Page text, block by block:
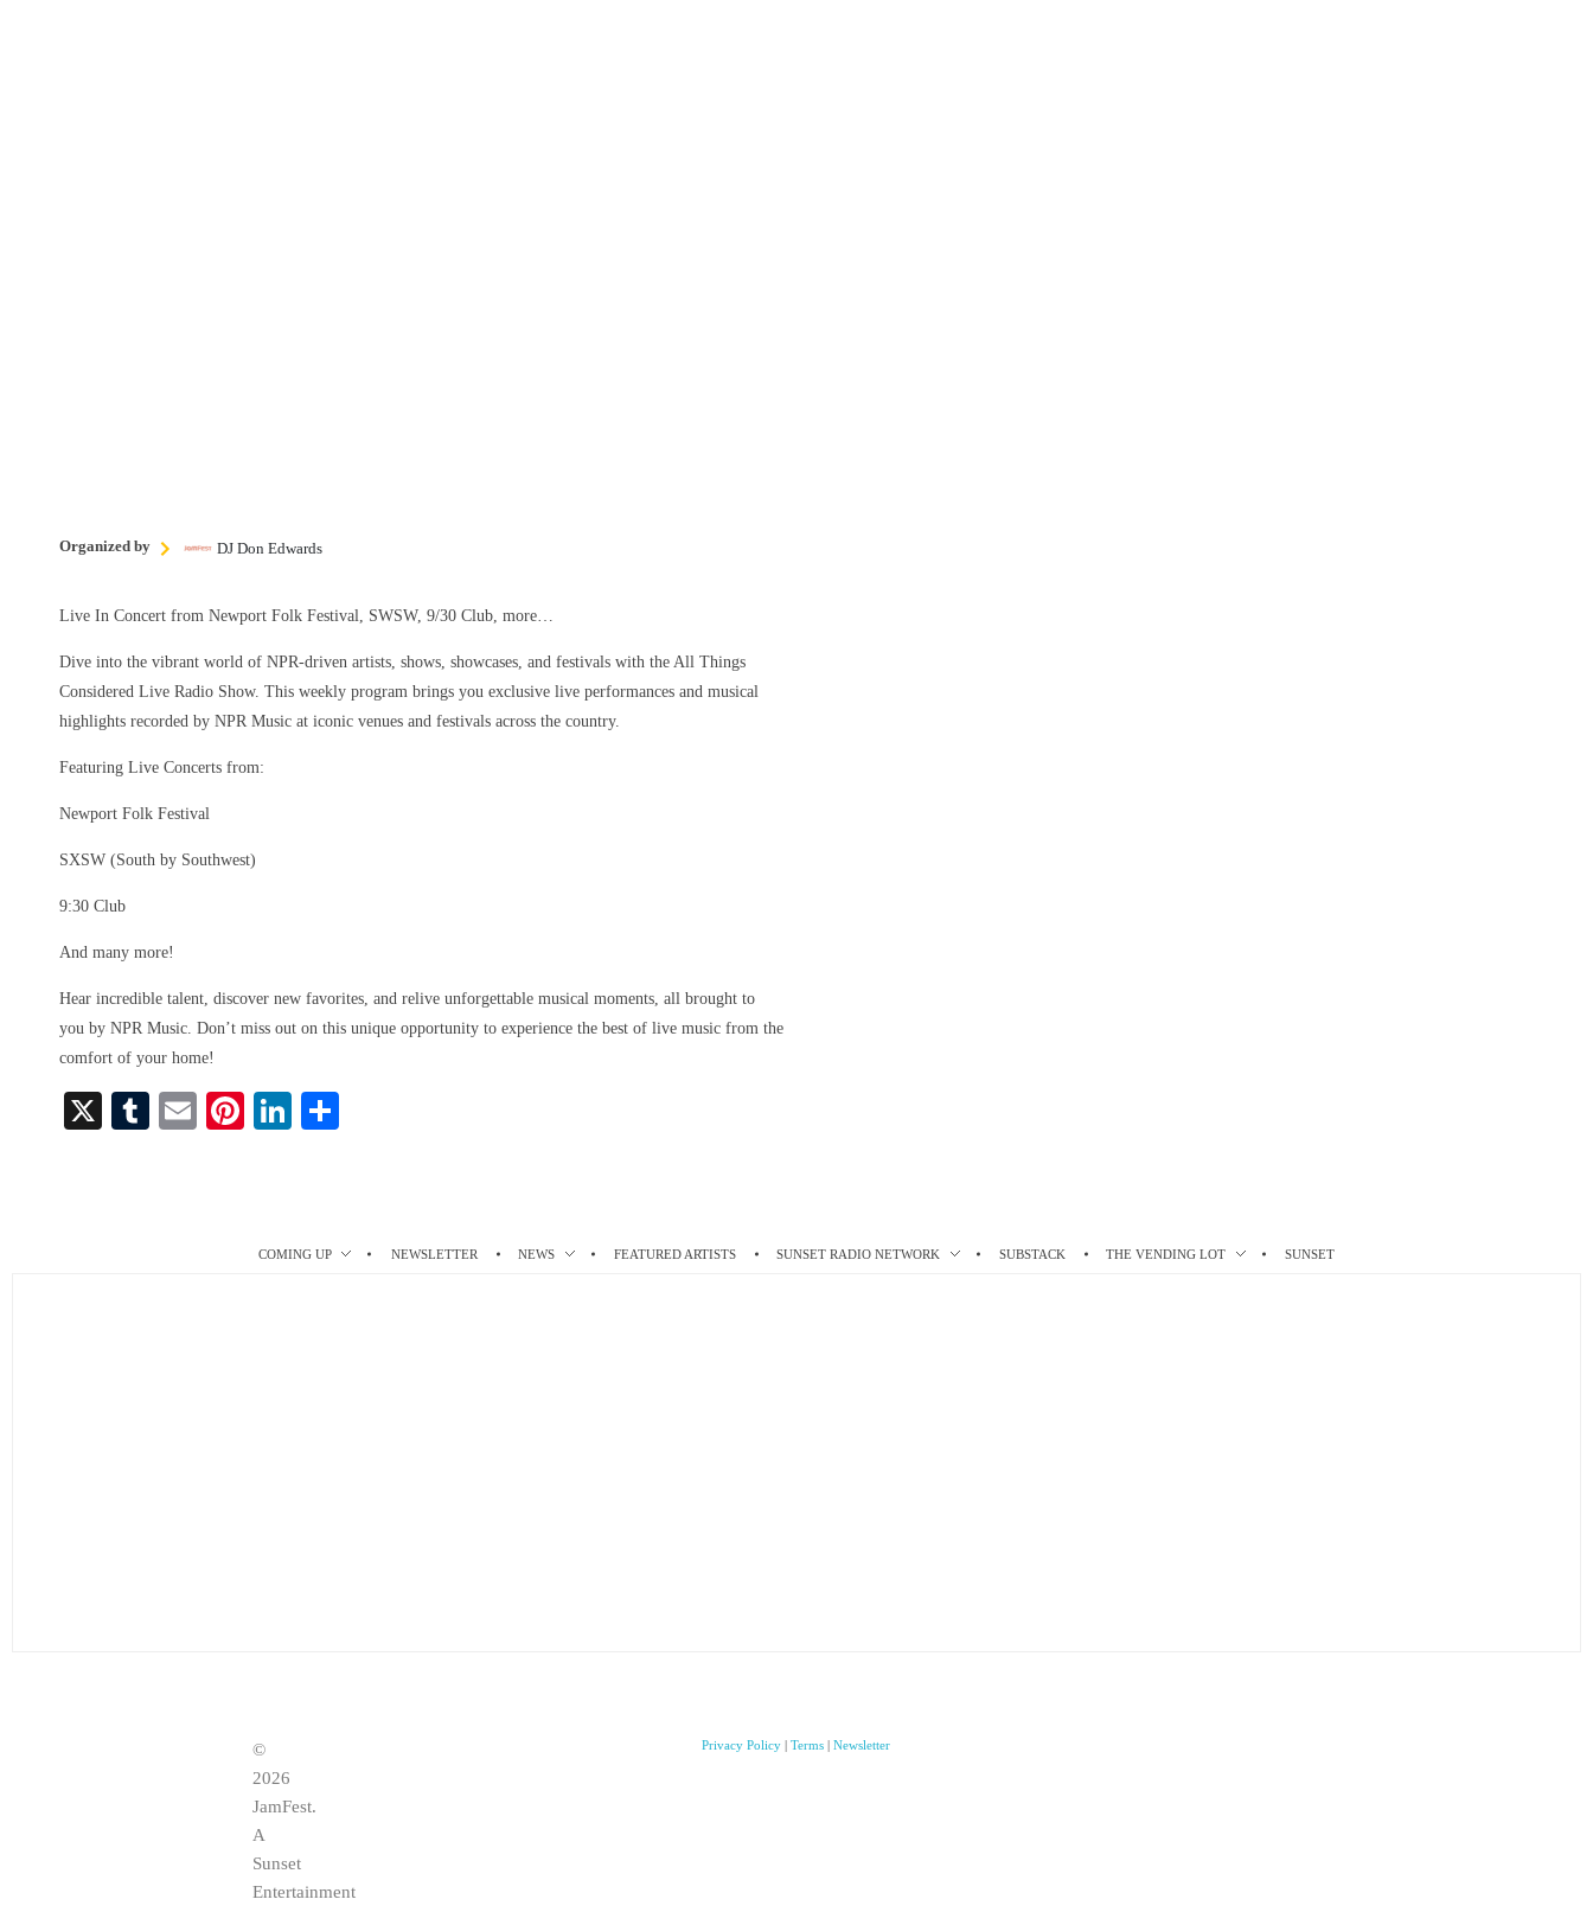
Organized by DJ Don Edwards
Live In Concert from Newport Folk Festival, SWSW, 9/30 Club, more…
Dive into the vibrant world of NPR-driven artists, shows, showcases, and festivals with the All Things
Considered Live Radio Show. This weekly program brings you exclusive live performances and musical
highlights recorded by NPR Music at iconic venues and festivals across the country.
Featuring Live Concerts from:
Newport Folk Festival
SXSW (South by Southwest)
9:30 Club
And many more!
Hear incredible talent, discover new favorites, and relive unforgettable musical moments, all brought to
you by NPR Music. Don’t miss out on this unique opportunity to experience the best of live music from the
comfort of your home!
X
T
E
Pi Li
COMING UP NEWSLETTER NEWS FEATURED ARTISTS SUNSET RADIO NETWORK SUBSTACK THE VENDING LOT SUNSET
©
2026
JamFest.
A
Sunset
Entertainment
Privacy Policy |Terms |Newsletter